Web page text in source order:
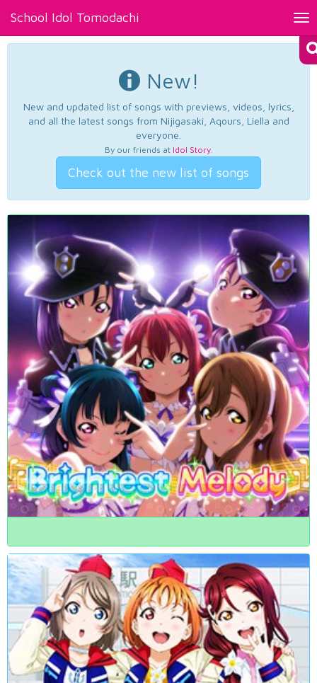
School Idol Tomodachi
New!
New and updated list of songs with previews, videos, lyrics,
and all the latest songs from Nijigasaki, Aqours, Liella and
everyone.
By our friends at Idol Story.
Check out the new list of songs